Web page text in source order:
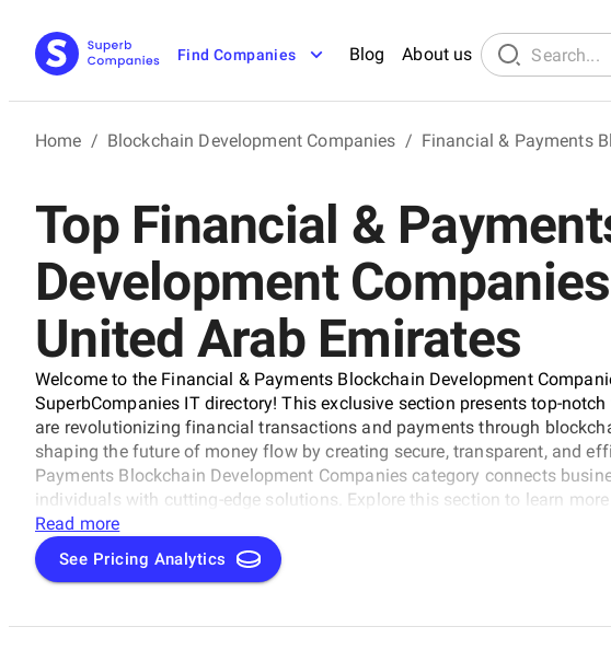
Find Companies Blog About us
Home / Blockchain Development Companies / Financial & Payments
Top Financial &
Development
United Arab Emirates
Welcome to the Financial & Payments Blockchain Development
SuperbCompanies IT directory! This exclusive section presents top-
are revolutionizing financial transactions and payments through
shaping the future of money flow by creating secure, transparent, and
Payments Blockchain Development Companies category connects
individuals with cutting-edge solutions. Explore this section to learn
development making waves in the UAE's fintech landscape, as featured
Blockchain Development Companies category.
Read more
See Pricing Analytics